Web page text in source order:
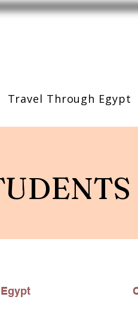
Travel Through Egypt